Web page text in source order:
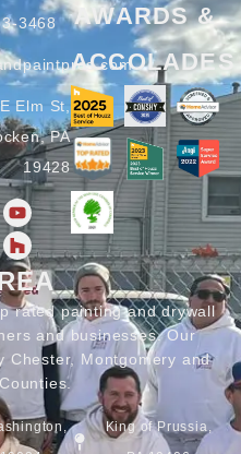
3468
Elm St,
PA
19428
AWARDS &
ACCOLADES
rated painting and drywall
and businesses. Our
Chester, Montgomery and
King of Prussia,